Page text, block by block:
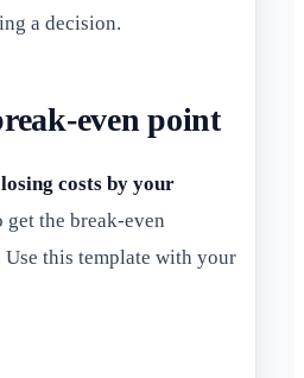
a decision.
even point
costs by your
get the break-even
this template with your